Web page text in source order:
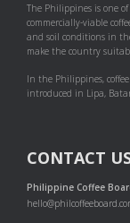
The Philippines is one
commercially-viable
and soil conditions in
make the country
In the Philippines,
introduced in Lipa,
CONTACT
Philippine Coffee